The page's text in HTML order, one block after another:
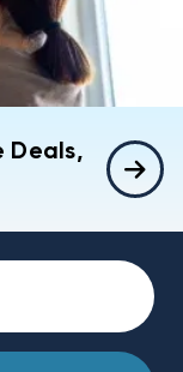
Deals,